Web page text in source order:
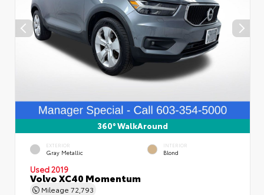
360° WalkAround
EXTERIOR
Gray Metallic
INTERIOR
Blond
Used 2019
Volvo XC40 Momentum
Mileage 72,793